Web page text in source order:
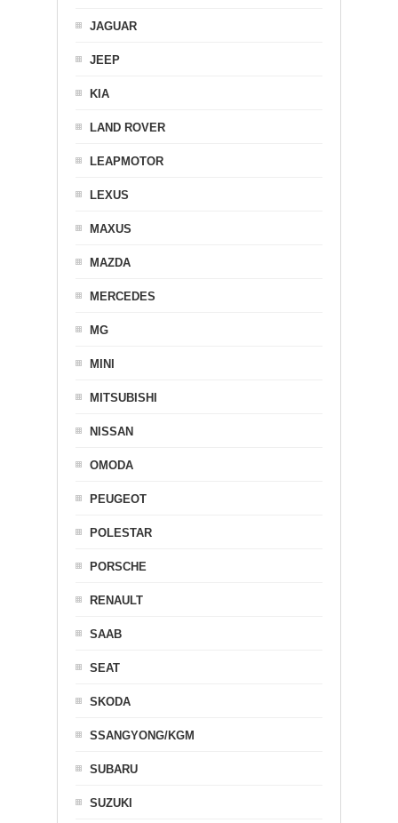
JAGUAR
JEEP
KIA
LAND ROVER
LEAPMOTOR
LEXUS
MAXUS
MAZDA
MERCEDES
MG
MINI
MITSUBISHI
NISSAN
OMODA
PEUGEOT
POLESTAR
PORSCHE
RENAULT
SAAB
SEAT
SKODA
SSANGYONG/KGM
SUBARU
SUZUKI